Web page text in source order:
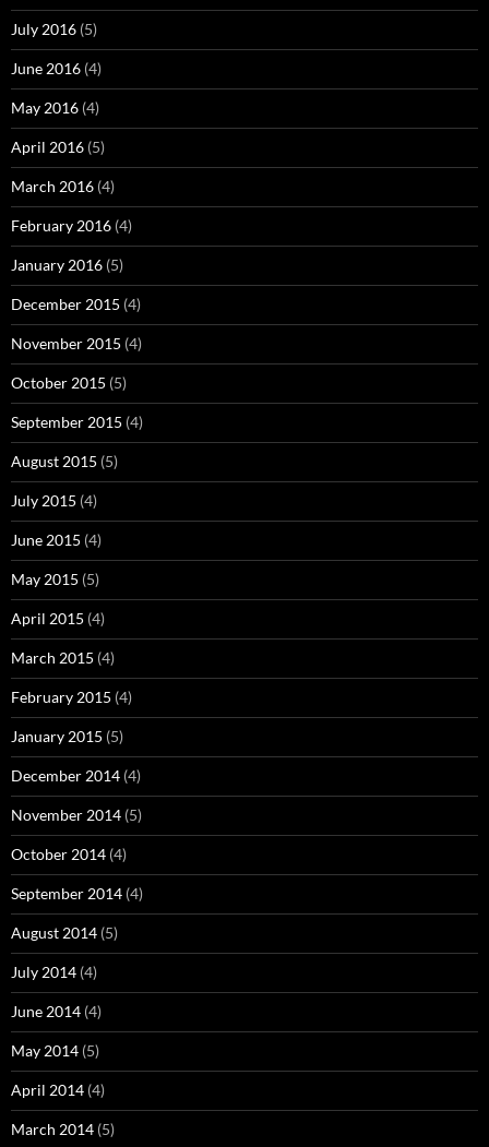
July 2016 (5)
June 2016 (4)
May 2016 (4)
April 2016 (5)
March 2016 (4)
February 2016 (4)
January 2016 (5)
December 2015 (4)
November 2015 (4)
October 2015 (5)
September 2015 (4)
August 2015 (5)
July 2015 (4)
June 2015 (4)
May 2015 (5)
April 2015 (4)
March 2015 (4)
February 2015 (4)
January 2015 (5)
December 2014 (4)
November 2014 (5)
October 2014 (4)
September 2014 (4)
August 2014 (5)
July 2014 (4)
June 2014 (4)
May 2014 (5)
April 2014 (4)
March 2014 (5)